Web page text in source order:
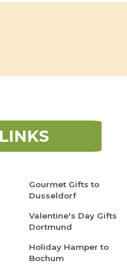
Gourmet Gifts to
Dusseldorf
Valentine's Day Gifts
Dortmund
Holiday Hamper to
Bochum